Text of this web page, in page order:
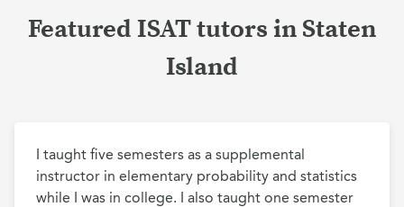
Featured ISAT tutors in Staten
Island
I taught five semesters as a supplemental
instructor in elementary probability and statistics
while I was in college. I also taught one semester